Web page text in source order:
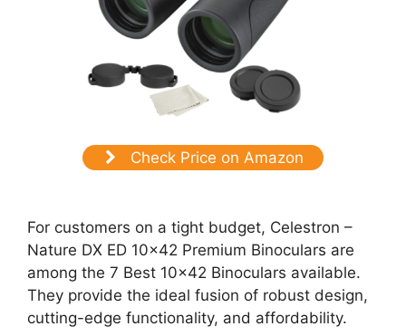
Check Price on Amazon
For customers on a tight budget, Celestron –
Nature DX ED 10×42 Premium Binoculars are
among the 7 Best 10×42 Binoculars available.
They provide the ideal fusion of robust design,
cutting-edge functionality, and affordability.